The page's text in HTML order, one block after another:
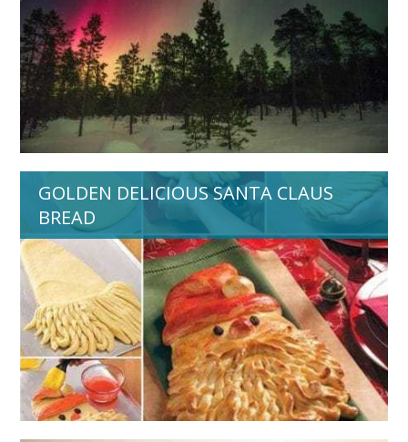
GOLDEN DELICIOUS SANTA CLAUS
BREAD